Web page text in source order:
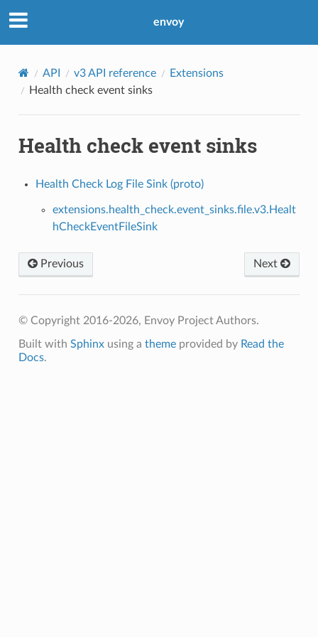
envoy
API v3 API reference
Extensions
Health check event sinks
Health check event sinks
Health Check Log File Sink (proto)
extensions.health_check.event_sinks.file.v3.Healt
hCheckEventFileSink
Previous Next
© Copyright 2016-2026, Envoy Project Authors.
Built with Sphinxusing a themeprovided by Read the
Docs.